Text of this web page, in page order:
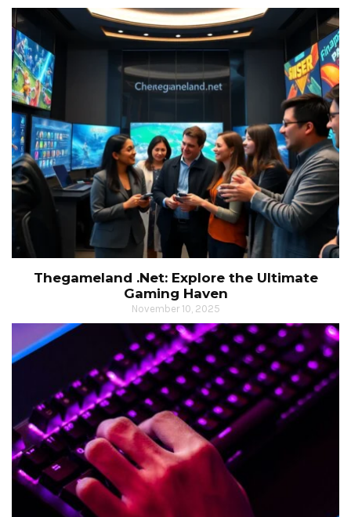
Thegameland .Net: Explore the Ultimate
Gaming Haven
November 10, 2025